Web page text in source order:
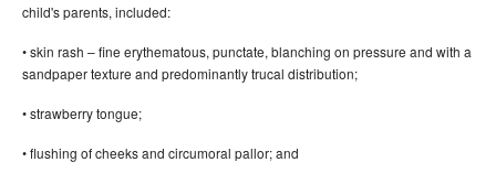
child's parents, included:
• skin rash – fine erythematous, punctate, blanching on pressure and with a
sandpaper texture and predominantly trucal distribution;
• strawberry tongue;
• flushing of cheeks and circumoral pallor; and